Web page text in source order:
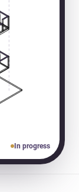
In progress